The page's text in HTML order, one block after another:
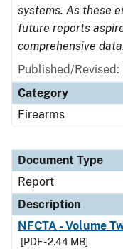
systems. As these
future reports
comprehensive
Published/
Category
Firearms
Document Type
Report
Description
NFCTA - Volume
[PDF - 2.44 MB]